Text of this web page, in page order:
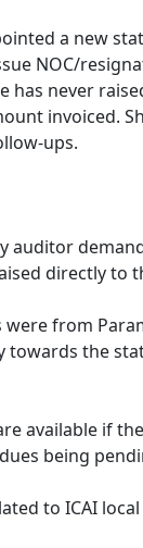
a new
NOC/
has never
invoiced.
ups.
auditor
directly to
were from
towards the
available if
being
to ICAI